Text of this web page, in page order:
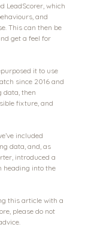
LeadScorer, which
and
This can then be
get a feel for
it to use
since 2016 and
data, then
fixture, and
included
data, and, as
introduced a
heading into the
this article with a
please do not